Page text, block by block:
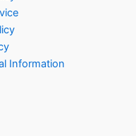
Information